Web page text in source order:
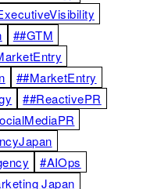
##GTM
##MarketEntry
##ReactivePR
#AIOps
Japan